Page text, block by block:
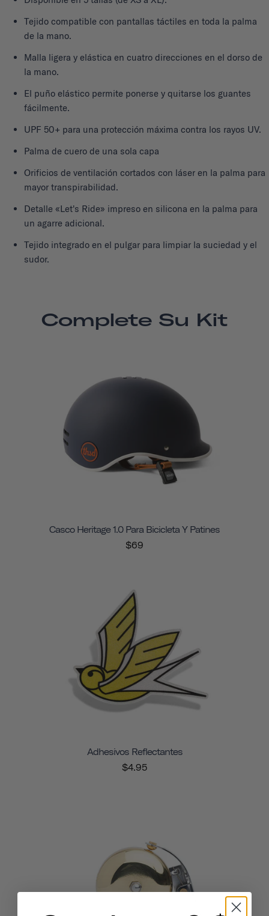
Tejido compatible con pantallas táctiles en toda la palma
de la mano.
Malla ligera y elástica en cuatro direcciones en el dorso de
la mano.
El puño elástico permite ponerse y quitarse los guantes
fácilmente.
UPF 50+ para una protección máxima contra los rayos UV.
Palma de cuero de una sola capa
Orificios de ventilación cortados con láser en la palma para
mayor transpirabilidad.
Detalle «Let's Ride» impreso en silicona en la palma para
un agarre adicional.
Tejido integrado en el pulgar para limpiar la suciedad y el
sudor.
Complete Su Kit
Casco Heritage 1.0 Para Bicicleta Y Patines
$69
Adhesivos Reflectantes
$4.95